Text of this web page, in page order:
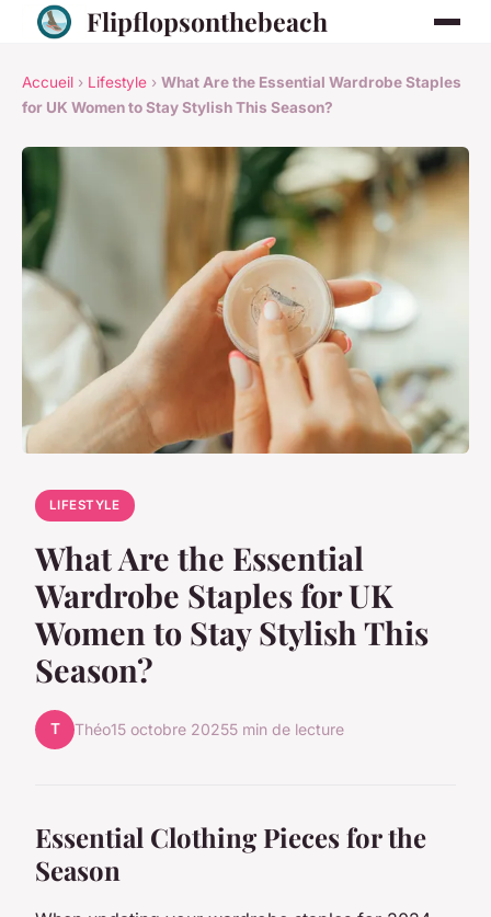
Flipflopsonthebeach
Accueil › Lifestyle › What Are the Essential Wardrobe Staples
for UK Women to Stay Stylish This Season?
LIFESTYLE
What Are the Essential
Wardrobe Staples for UK
Women to Stay Stylish This
Season?
T Théo15 octobre 20255 min de lecture
Essential Clothing Pieces for the
Season